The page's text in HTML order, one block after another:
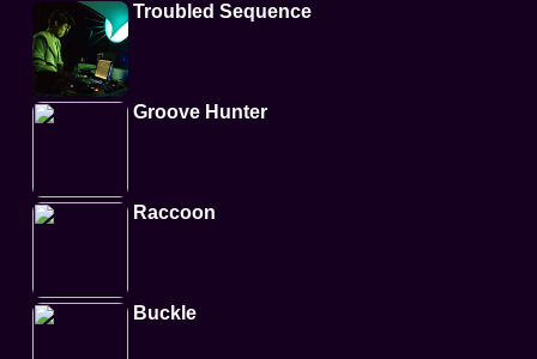
Troubled Sequence
Groove Hunter
Raccoon
Buckle